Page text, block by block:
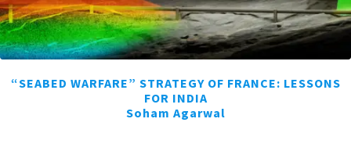
“SEABED WARFARE” STRATEGY OF FRANCE: LESSONS
FOR INDIA
Soham Agarwal